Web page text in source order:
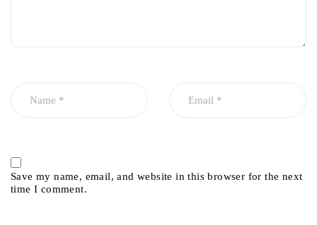
Save my name, email, and website in this browser for the next
time I comment.